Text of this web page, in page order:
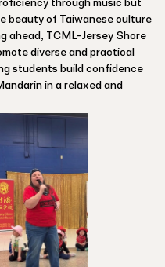
through music but
beauty of Taiwanese culture
ahead, TCML-Jersey Shore
diverse and practical
students build confidence
in a relaxed and